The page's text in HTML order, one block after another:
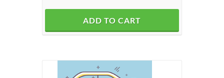
ADD TO CART